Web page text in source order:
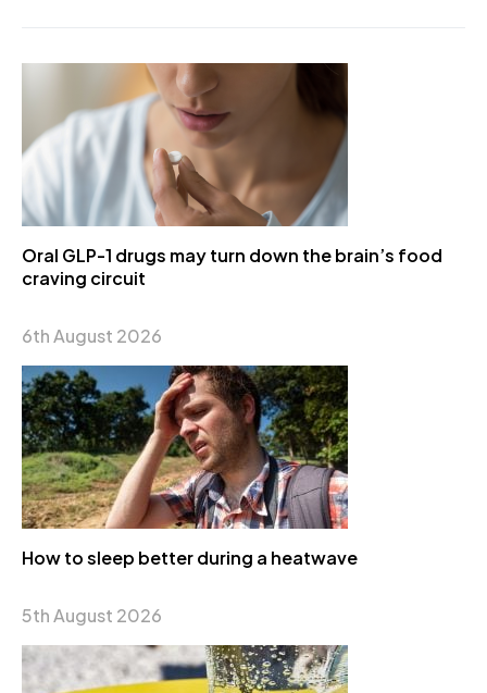
Oral GLP-1 drugs may turn down the brain’s food
craving circuit
6th August 2026
How to sleep better during a heatwave
5th August 2026